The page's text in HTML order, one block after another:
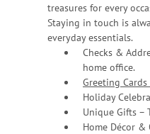
treasures for every
Staying in touch is
everyday essentials.
Checks &
home office.
Greeting
Holiday
Unique Gifts –
Home Décor &